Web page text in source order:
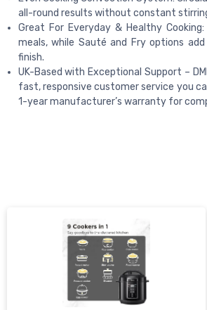
all-round results without constant
Great For Everyday & Healthy
meals, while Sauté and Fry options
finish.
UK-Based with Exceptional Support –
fast, responsive customer service you
1-year manufacturer’s warranty for